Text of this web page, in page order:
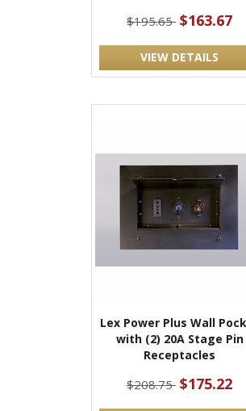
$195.65 $163.67
VIEW DETAILS
Lex Power Plus Wall
with (2) 20A Stage Pin
Receptacles
$208.75 $175.22